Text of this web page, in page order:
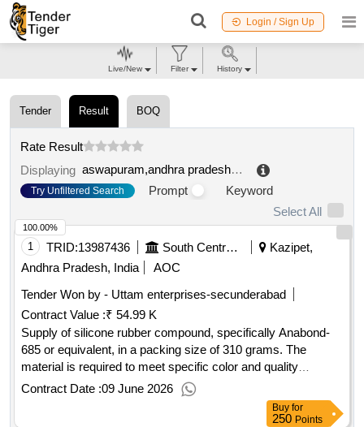
Login / Sign Up
Tender Result BOQ
Rate Result
Displaying
aswapuram,andhra pradesh,india .
Try Unfiltered Search Prompt
Keyword
Select All
1 TRID:13987436 South Central Railway
Kazipet,
Andhra Pradesh, India
AOC
Tender Won by - Uttam enterprises-secunderabad
Contract Value :₹ 54.99 K
Supply of silicone rubber compound, specifically Anabond-
685 or equivalent, in a packing size of 310 grams. The
material is required to meet specific color and quality
standards. Silicone Rubber Compound
Contract Date :09 June 2026
100.00%
Buy for
250 Points
Live/New Filter History